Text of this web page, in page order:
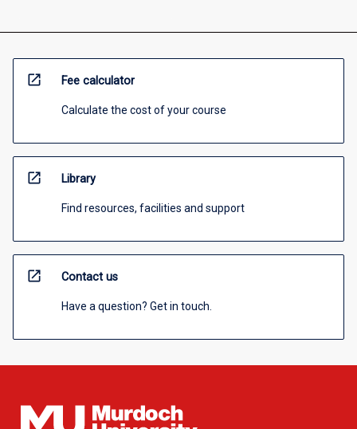
open_in_new Fee calculator
Calculate the cost of your course
open_in_new Library
Find resources, facilities and support
open_in_new Contact us
Have a question? Get in touch.